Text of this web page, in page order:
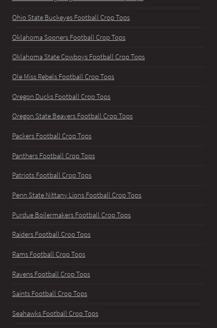
Ohio State Buckeyes Football Crop Tops
Oklahoma Sooners Football Crop Tops
Oklahoma State Cowboys Football Crop Tops
Ole Miss Rebels Football Crop Tops
Oregon Ducks Football Crop Tops
Oregon State Beavers Football Crop Tops
Packers Football Crop Tops
Panthers Football Crop Tops
Patriots Football Crop Tops
Penn State Nittany Lions Football Crop Tops
Purdue Boilermakers Football Crop Tops
Raiders Football Crop Tops
Rams Football Crop Tops
Ravens Football Crop Tops
Saints Football Crop Tops
Seahawks Football Crop Tops